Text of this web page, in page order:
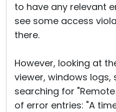
to have any relevant
see some access
there.
However, looking at
viewer, windows logs,
searching for
of error entries: "A